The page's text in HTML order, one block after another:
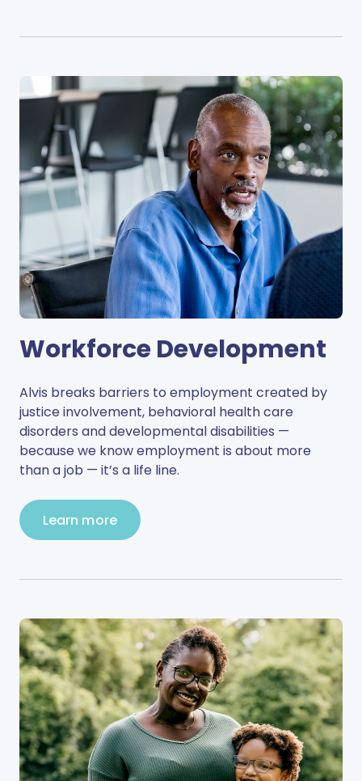
Workforce Development
Alvis breaks barriers to employment created by
justice involvement, behavioral health care
disorders and developmental disabilities —
because we know employment is about more
than a job — it’s a life line.
Learn more